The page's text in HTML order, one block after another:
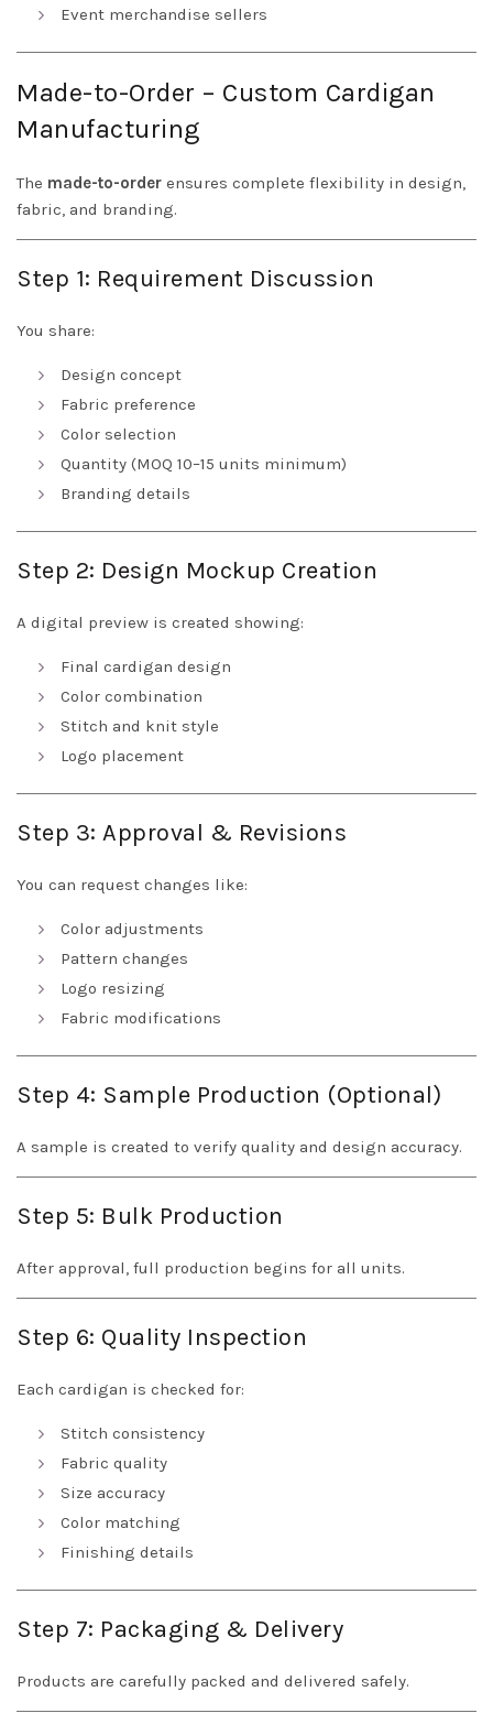
Event merchandise sellers
Made-to-Order – Custom Cardigan
Manufacturing
The made-to-order ensures complete flexibility in design,
fabric, and branding.
Step 1: Requirement Discussion
You share:
Design concept
Fabric preference
Color selection
Quantity (MOQ 10–15 units minimum)
Branding details
Step 2: Design Mockup Creation
A digital preview is created showing:
Final cardigan design
Color combination
Stitch and knit style
Logo placement
Step 3: Approval & Revisions
You can request changes like:
Color adjustments
Pattern changes
Logo resizing
Fabric modifications
Step 4: Sample Production (Optional)
A sample is created to verify quality and design accuracy.
Step 5: Bulk Production
After approval, full production begins for all units.
Step 6: Quality Inspection
Each cardigan is checked for:
Stitch consistency
Fabric quality
Size accuracy
Color matching
Finishing details
Step 7: Packaging & Delivery
Products are carefully packed and delivered safely.